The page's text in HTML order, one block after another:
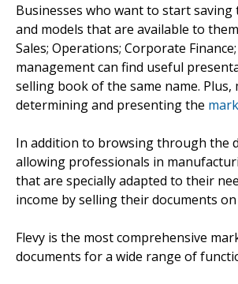
Businesses who want to start
and models that are available to
Sales; Operations; Corporate
management can find useful
selling book of the same name.
determining and presenting the
In addition to browsing through the
allowing professionals in
that are specially adapted to their
income by selling their documents
Flevy is the most comprehensive
documents for a wide range of